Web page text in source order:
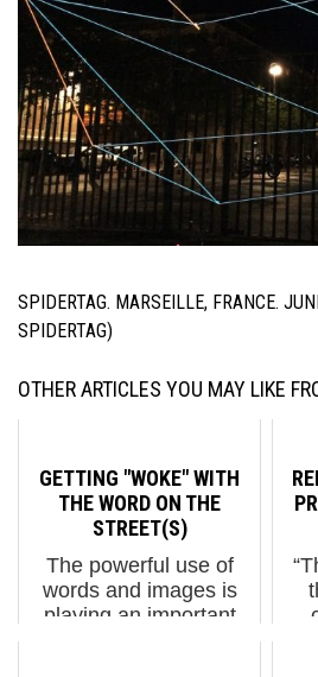
SPIDERTAG. MARSEILLE, FRANCE.
SPIDERTAG)
OTHER ARTICLES YOU MAY LIKE
GETTING "WOKE" WITH
THE WORD ON THE
STREET(S)
The powerful use of
words and images is
playing an important